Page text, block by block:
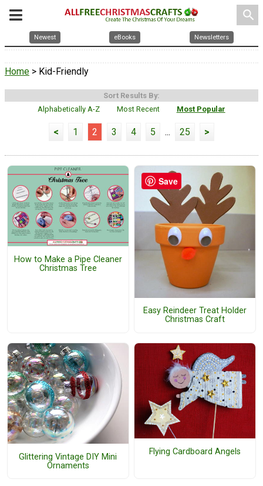
search
Newest eBooks Newsletters
Home > Kid-Friendly
Sort Results By:
Alphabetically A-Z
Most Recent Most Popular
< 1 2 3 4 5 ... 25 >
How to Make a Pipe Cleaner
Christmas Tree
Easy Reindeer Treat Holder
Christmas Craft
Glittering Vintage DIY Mini
Ornaments
Flying Cardboard Angels
Save